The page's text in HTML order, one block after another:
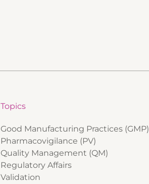
Topics
Good Manufacturing Practices (GMP)
Pharmacovigilance (PV)
Quality Management (QM)
Regulatory Affairs
Validation